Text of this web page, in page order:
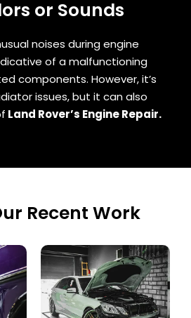
or Sounds
noises during engine
of a malfunctioning
components. However, it’s
issues, but it can also
Land Rover’s Engine Repair.
Recent Work